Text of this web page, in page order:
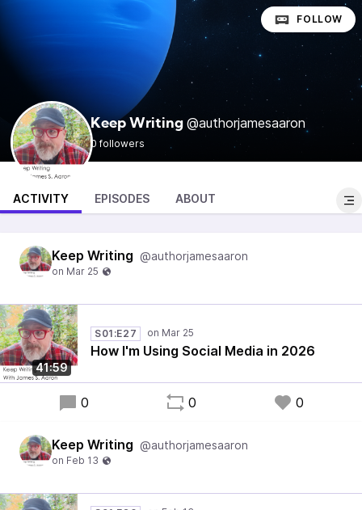
Keep Writing @authorjamesaaron
0 followers
FOLLOW
ACTIVITY EPISODES ABOUT
Keep Writing @authorjamesaaron
41:59
S01:E27
How I'm Using Social Media in 2026
0 0 0
Keep Writing @authorjamesaaron